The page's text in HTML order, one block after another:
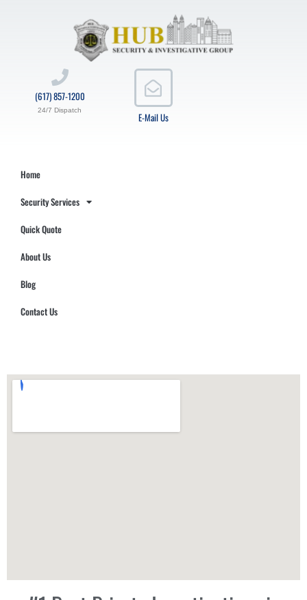
E-Mail Us
(617) 857-1200
24/7 Dispatch
Home
Security Services
Quick Quote
About Us
Blog
Contact Us